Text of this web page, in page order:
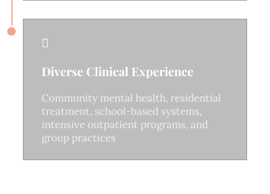

Diverse Clinical Experience
Community mental health, residential
treatment, school-based systems,
intensive outpatient programs, and
group practices